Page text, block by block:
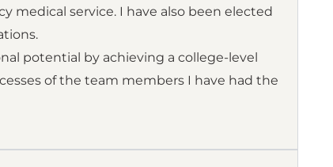
medical service. I have also been elected
potential by achieving a college-level
of the team members I have had the